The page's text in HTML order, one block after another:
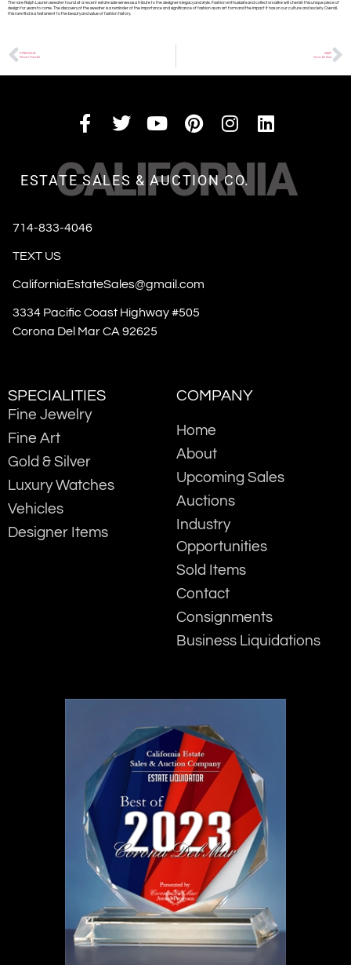
The rare Ralph Lauren sweater found at a recent estate sale serves as a tribute to the designer’s legacy and style. Fashion enthusiasts and collectors alike will cherish this unique piece of
design for years to come. The discovery of the sweater is a reminder of the importance and significance of fashion as an art form and the impact it has on our culture and society. Overall,
this rare find is a testament to the beauty and value of fashion history.
PREVIOUS
Michael Parks Art
NEXT
Venini Art Glass
CALIFORNIA
ESTATE SALES & AUCTION CO.
714-833-4046
TEXT US
CaliforniaEstateSales@gmail.com
3334 Pacific Coast Highway #505
Corona Del Mar CA 92625
SPECIALITIES
Fine Jewelry
Fine Art
Gold & Silver
Luxury Watches
Vehicles
Designer Items
COMPANY
Home
About
Upcoming Sales
Auctions
Industry
Opportunities
Sold Items
Contact
Consignments
Business Liquidations